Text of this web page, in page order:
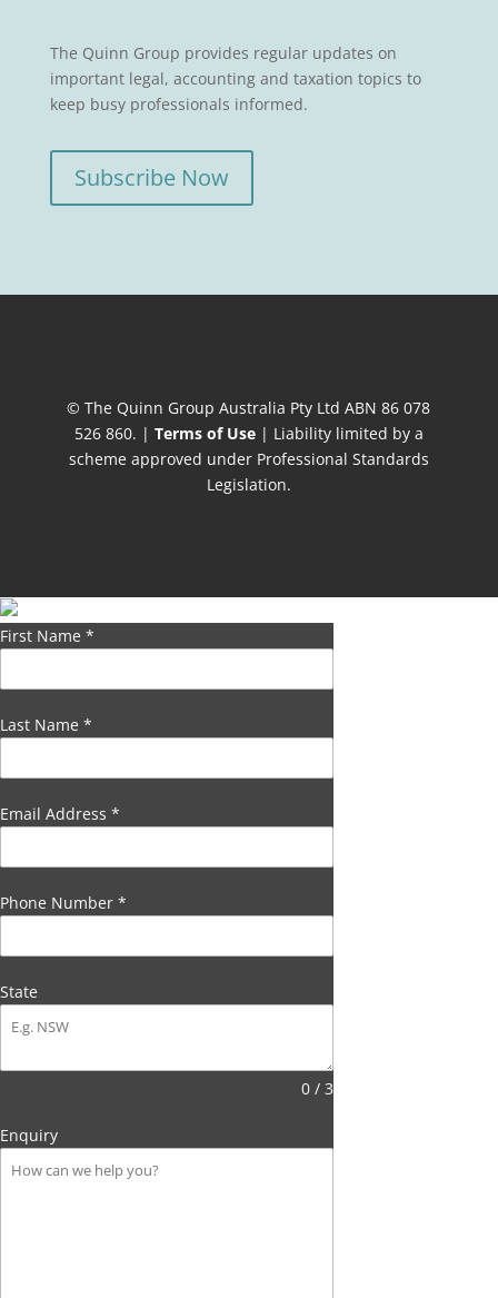
The Quinn Group provides regular updates on
important legal, accounting and taxation topics to
keep busy professionals informed.
Subscribe Now
© The Quinn Group Australia Pty Ltd ABN 86 078
526 860. | Terms of Use| Liability limited by a
scheme approved under Professional Standards
Legislation.
First Name *
Last Name *
Email Address *
Phone Number *
State
0 / 3
Enquiry